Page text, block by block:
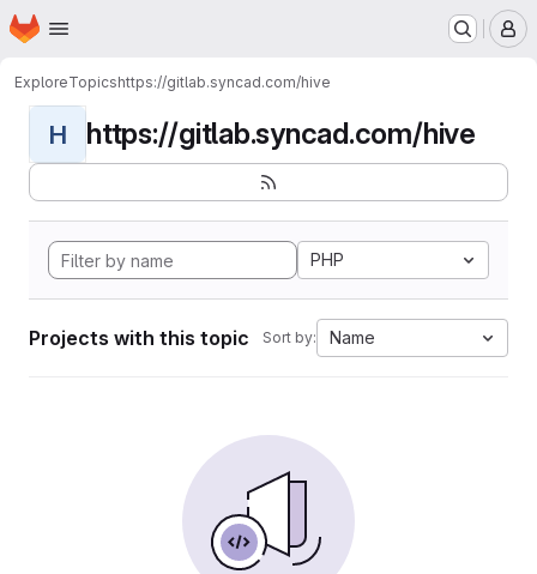
Skip to main content
Homepage
ExploreTopicshttps://gitlab.syncad.com/hive
H https://gitlab.syncad.com/hive
PHP
Projects with this topic Sort by: Name